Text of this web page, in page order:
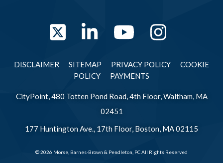
TwitterLinkedInYouTube
DISCLAIMER SITEMAP PRIVACY POLICY
COOKIE
POLICY
PAYMENTS
CityPoint, 480 Totten Pond Road, 4th Floor, Waltham, MA
02451
177 Huntington Ave., 17th Floor, Boston, MA 02115
© 2026 Morse, Barnes-Brown & Pendleton, PC All Rights Reserved